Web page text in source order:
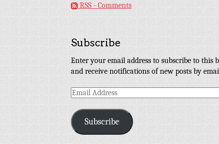
RSS - Comments
Subscribe
Enter your email address to subscribe to this
and receive notifications of new posts by
Email
Subscribe